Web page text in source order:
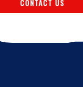
CONTACT US